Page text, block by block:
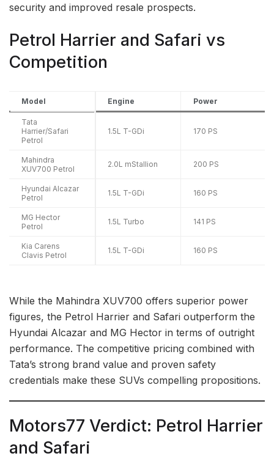
security and improved resale prospects.
Petrol Harrier and Safari vs
Competition
Model Engine Power
Tata
Harrier/Safari
Petrol
1.5L T-GDi 170 PS
Mahindra
XUV700 Petrol
2.0L mStallion 200 PS
Hyundai Alcazar
Petrol
1.5L T-GDi 160 PS
MG Hector
Petrol
1.5L Turbo 141 PS
Kia Carens
Clavis Petrol
1.5L T-GDi 160 PS
While the Mahindra XUV700 offers superior power
figures, the Petrol Harrier and Safari outperform the
Hyundai Alcazar and MG Hector in terms of outright
performance. The competitive pricing combined with
Tata’s strong brand value and proven safety
credentials make these SUVs compelling propositions.
Motors77 Verdict: Petrol Harrier
and Safari